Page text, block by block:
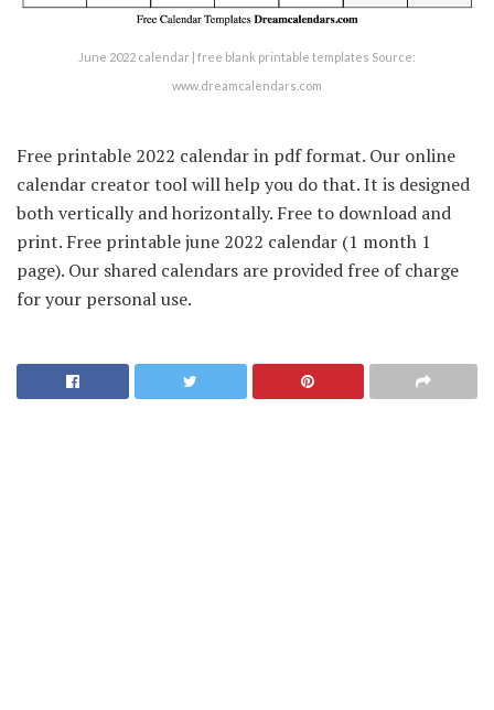
June 2022 calendar | free blank printable templates Source:
www.dreamcalendars.com
Free printable 2022 calendar in pdf format. Our online
calendar creator tool will help you do that. It is designed
both vertically and horizontally. Free to download and
print. Free printable june 2022 calendar (1 month 1
page). Our shared calendars are provided free of charge
for your personal use.